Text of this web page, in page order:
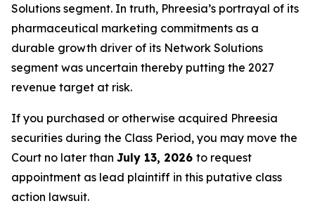
Solutions segment. In truth, Phreesia’s portrayal of its
pharmaceutical marketing commitments as a
durable growth driver of its Network Solutions
segment was uncertain thereby putting the 2027
revenue target at risk.
If you purchased or otherwise acquired Phreesia
securities during the Class Period, you may move the
Court no later than July 13, 2026 to request
appointment as lead plaintiff in this putative class
action lawsuit.